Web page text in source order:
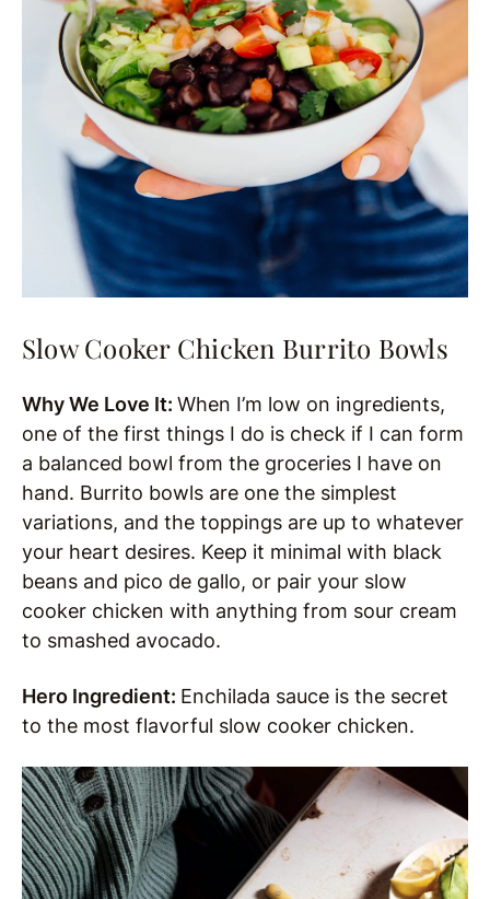
Slow Cooker Chicken Burrito Bowls
Why We Love It: When I’m low on ingredients,
one of the first things I do is check if I can form
a balanced bowl from the groceries I have on
hand. Burrito bowls are one the simplest
variations, and the toppings are up to whatever
your heart desires. Keep it minimal with black
beans and pico de gallo, or pair your slow
cooker chicken with anything from sour cream
to smashed avocado.
Hero Ingredient: Enchilada sauce is the secret
to the most flavorful slow cooker chicken.